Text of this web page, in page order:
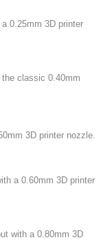
0.25mm 3D printer
classic 0.40mm
3D printer nozzle.
a 0.60mm 3D printer
with a 0.80mm 3D